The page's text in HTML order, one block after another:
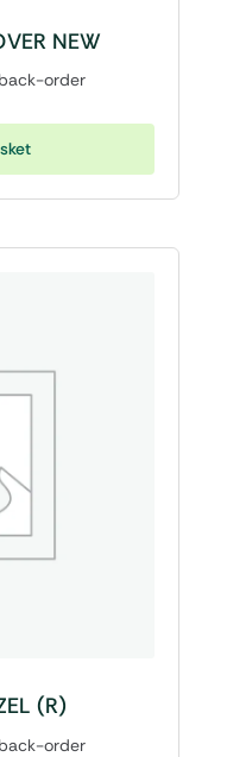
NEW
order
(R)
order